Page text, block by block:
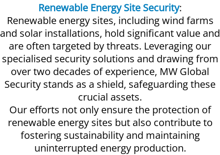
Renewable Energy Site Security:
Renewable energy sites, including wind farms
and solar installations, hold significant value and
are often targeted by threats. Leveraging our
specialised security solutions and drawing from
over two decades of experience, MW Global
Security stands as a shield, safeguarding these
crucial assets.
Our efforts not only ensure the protection of
renewable energy sites but also contribute to
fostering sustainability and maintaining
uninterrupted energy production.